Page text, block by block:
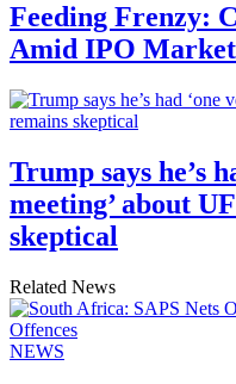
Feeding Frenzy:
Amid IPO
Trump says he’s
meeting’ about
skeptical
Related News
NEWS